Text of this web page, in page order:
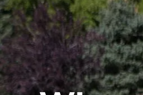
We Serve
the Team